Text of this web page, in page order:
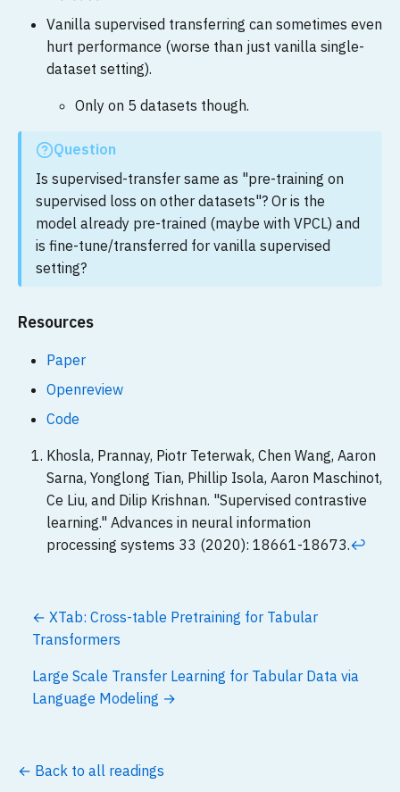
Vanilla supervised transferring can sometimes even
hurt performance (worse than just vanilla single-
dataset setting).
Only on 5 datasets though.
Question
Is supervised-transfer same as "pre-training on
supervised loss on other datasets"? Or is the
model already pre-trained (maybe with VPCL) and
is fine-tune/transferred for vanilla supervised
setting?
Resources
Paper
Openreview
Code
Khosla, Prannay, Piotr Teterwak, Chen Wang, Aaron
Sarna, Yonglong Tian, Phillip Isola, Aaron Maschinot,
Ce Liu, and Dilip Krishnan. "Supervised contrastive
learning." Advances in neural information
processing systems 33 (2020): 18661-18673.↩
← XTab: Cross-table Pretraining for Tabular
Transformers
Large Scale Transfer Learning for Tabular Data via
Language Modeling →
← Back to all readings